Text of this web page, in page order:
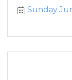
Sunday